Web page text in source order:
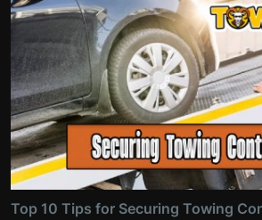
Top 10 Tips for Securing Towing